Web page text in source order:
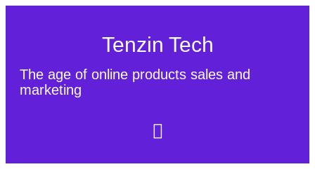
Tenzin Tech
The age of online products sales and
marketing